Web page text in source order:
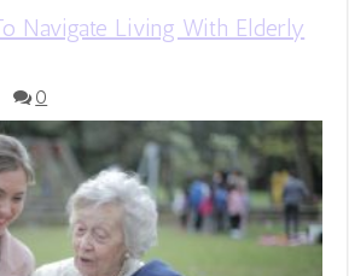
Navigate Living With Elderly
0